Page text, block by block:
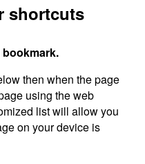
shortcuts
then when the page
using the web
list will allow you
on your device is